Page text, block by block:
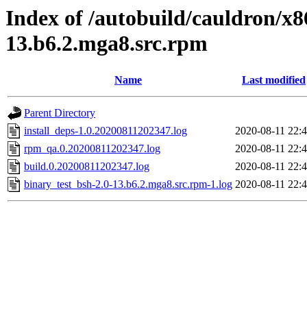
Index of /autobuild/cauldron/
13.b6.2.mga8.src.rpm
Name Last modified
Parent Directory
install_deps-1.0.20200811202347.log
2020-08-11
rpm_qa.0.20200811202347.log
2020-08-11
build.0.20200811202347.log
2020-08-11
binary_test_bsh-2.0-13.b6.2.mga8.src.rpm-1.log 2020-08-11